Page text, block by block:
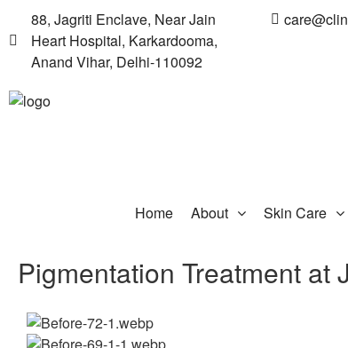
88, Jagriti Enclave, Near Jain
Heart Hospital, Karkardooma,
Anand Vihar, Delhi-110092
Home About Skin Care
Pigmentation Treatment at